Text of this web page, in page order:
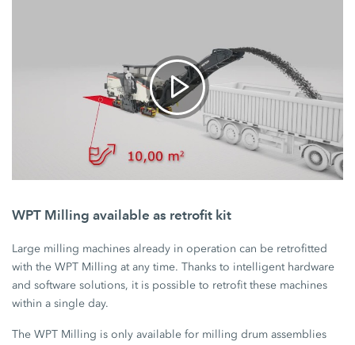
WPT Milling available as retrofit kit
Large milling machines already in operation can be retrofitted
with the WPT Milling at any time. Thanks to intelligent hardware
and software solutions, it is possible to retrofit these machines
within a single day.
The WPT Milling is only available for milling drum assemblies